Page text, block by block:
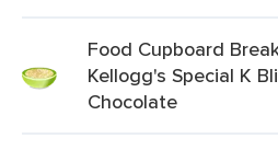
Food Cupboard
Kellogg's Special K
Chocolate